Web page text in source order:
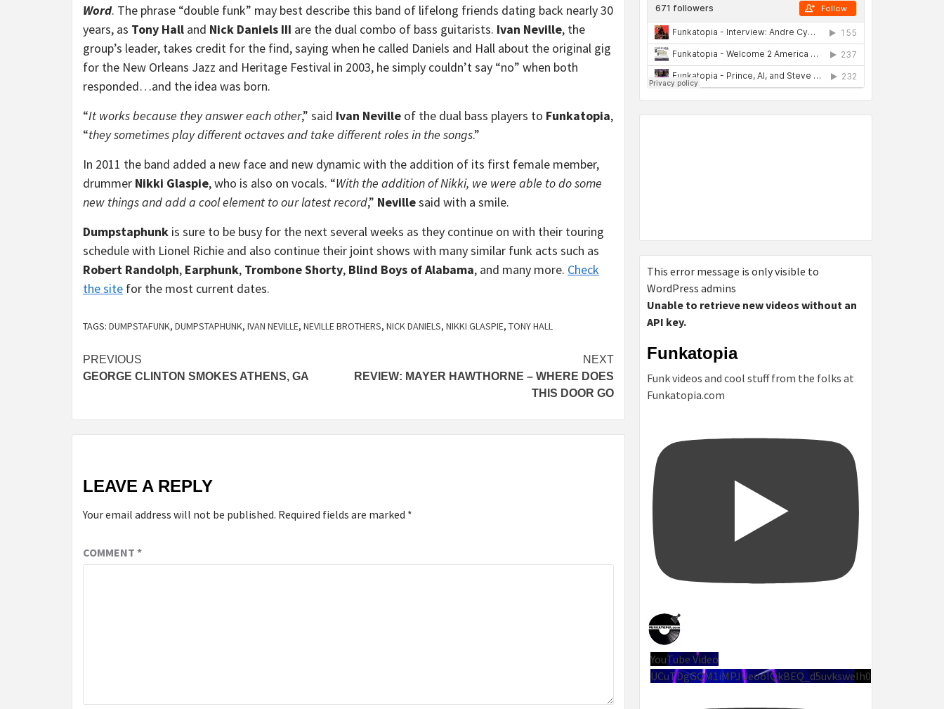
Word. The phrase “double funk” may best describe this band of lifelong friends dating back nearly 30
years, as Tony Hall and Nick Daniels III are the dual combo of bass guitarists. Ivan Neville, the
group’s leader, takes credit for the find, saying when he called Daniels and Hall about the original gig
for the New Orleans Jazz and Heritage Festival in 2003, he simply couldn’t say “no” when both
responded…and the idea was born.
“It works because they answer each other,” said Ivan Neville of the dual bass players to Funkatopia,
“they sometimes play different octaves and take different roles in the songs.”
In 2011 the band added a new face and new dynamic with the addition of its first female member,
drummer Nikki Glaspie, who is also on vocals. “With the addition of Nikki, we were able to do some
new things and add a cool element to our latest record,” Nevillesaid with a smile.
Dumpstaphunk is sure to be busy for the next several weeks as they continue on with their touring
schedule with Lionel Richie and also continue their joint shows with many similar funk acts such as
Robert Randolph, Earphunk, Trombone Shorty, Blind Boys of Alabama, and many more. Check
the site for the most current dates.
TAGS: DUMPSTAFUNK, DUMPSTAPHUNK, IVAN NEVILLE, NEVILLE BROTHERS, NICK DANIELS, NIKKI GLASPIE, TONY HALL
Continue
Reading
PREVIOUS
GEORGE CLINTON SMOKES ATHENS, GA
NEXT
REVIEW: MAYER HAWTHORNE – WHERE DOES
THIS DOOR GO
LEAVE A REPLY
Your email address will not be published. Required fields are marked *
COMMENT *
This error message is only visible to
WordPress admins
Unable to retrieve new videos without an
API key.
Funkatopia
Funk videos and cool stuff from the folks at
Funkatopia.com
YouTube Video
UCuTDgGQM1iMPJUeoolQkBEQ_d5uvksweIh0